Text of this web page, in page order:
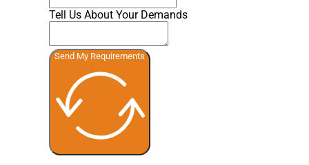
Tell Us About Your Demands
Send My Requirements